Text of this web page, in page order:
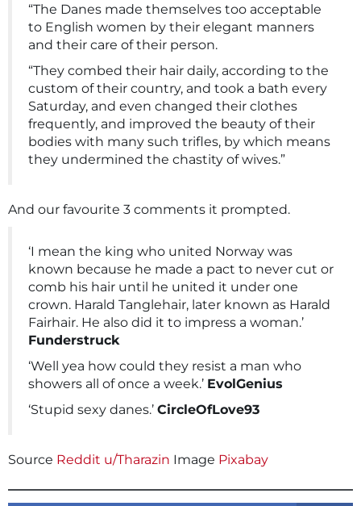
“The Danes made themselves too acceptable
to English women by their elegant manners
and their care of their person.
“They combed their hair daily, according to the
custom of their country, and took a bath every
Saturday, and even changed their clothes
frequently, and improved the beauty of their
bodies with many such trifles, by which means
they undermined the chastity of wives.”
And our favourite 3 comments it prompted.
‘I mean the king who united Norway was
known because he made a pact to never cut or
comb his hair until he united it under one
crown. Harald Tanglehair, later known as Harald
Fairhair. He also did it to impress a woman.’
Funderstruck
‘Well yea how could they resist a man who
showers all of once a week.’ EvolGenius
‘Stupid sexy danes.’ CircleOfLove93
Source Reddit u/Tharazin Image Pixabay